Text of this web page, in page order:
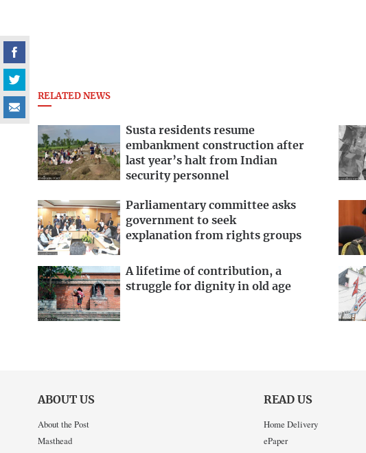
RELATED NEWS
Susta residents resume
embankment construction after
last year’s halt from Indian
security personnel
Parliamentary committee asks
government to seek
explanation from rights groups
A lifetime of contribution, a
struggle for dignity in old age
ABOUT US
About the Post
Masthead
READ US
Home Delivery
ePaper